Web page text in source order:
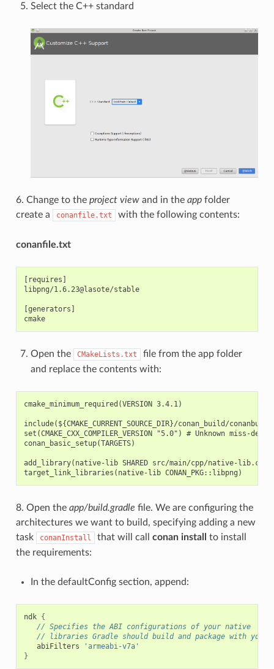
Select the C++ standard
6. Change to the project viewand in the appfolder
create a
conanfile.txt with the following contents:
conanfile.txt
[requires]
libpng/1.6.23@lasote/stable
[generators]
cmake
Open the CMakeLists.txt
file from the app folder
and replace the contents with:
cmake_minimum_required(VERSION 3.4.1)
include(${CMAKE_CURRENT_SOURCE_DIR}/conan_build/
set(CMAKE_CXX_COMPILER_VERSION "5.0") # Unknown miss-
conan_basic_setup(TARGETS)
add_library(native-lib SHARED src/main/cpp/native-lib.cpp)
8. Open the app/build.gradle file. We are configuring the
architectures we want to build, specifying adding a new
task
conanInstall that will call conan install
to install
the requirements:
In the defaultConfig section, append:
ndk {
// Specifies the ABI configurations of your native
// libraries Gradle should build and package with your
abiFilters
'armeabi-v7a'
}